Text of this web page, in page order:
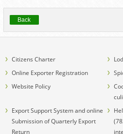
Back
Citizens Charter
Online Exporter Registration
Website Policy
Export Support System and online
Submission of Quarterly Export
Return